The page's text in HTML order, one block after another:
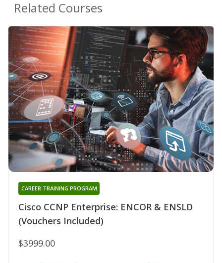
Related Courses
Cisco CCNP Enterprise: ENCOR & ENSLD
(Vouchers Included)
CAREER TRAINING PROGRAM
$3999.00